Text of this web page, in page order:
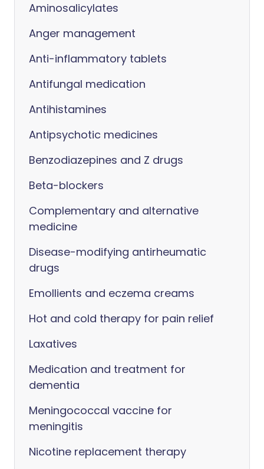
Aminosalicylates
Anger management
Anti-inflammatory tablets
Antifungal medication
Antihistamines
Antipsychotic medicines
Benzodiazepines and Z drugs
Beta-blockers
Complementary and alternative
medicine
Disease-modifying antirheumatic
drugs
Emollients and eczema creams
Hot and cold therapy for pain relief
Laxatives
Medication and treatment for
dementia
Meningococcal vaccine for
meningitis
Nicotine replacement therapy